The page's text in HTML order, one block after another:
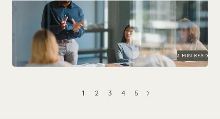
Learn how 284 in-house legal pros expect GenAI to help
them prove their strategic value to...
3 MIN READ
1 2 3 4 5 NEXT